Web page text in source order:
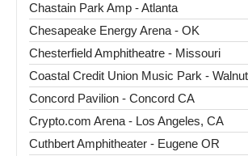
Chastain Park Amp - Atlanta
Chesapeake Energy Arena - OK
Chesterfield Amphitheatre - Missouri
Coastal Credit Union Music Park -
Concord Pavilion - Concord CA
Crypto.com Arena - Los Angeles, CA
Cuthbert Amphitheater - Eugene OR